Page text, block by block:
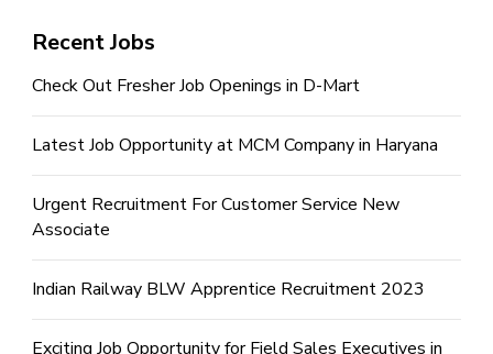
Recent Jobs
Check Out Fresher Job Openings in D-Mart
Latest Job Opportunity at MCM Company in Haryana
Urgent Recruitment For Customer Service New
Associate
Indian Railway BLW Apprentice Recruitment 2023
Exciting Job Opportunity for Field Sales Executives in